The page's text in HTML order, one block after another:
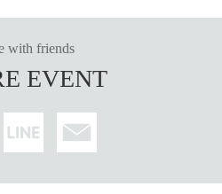
with friends
EVENT